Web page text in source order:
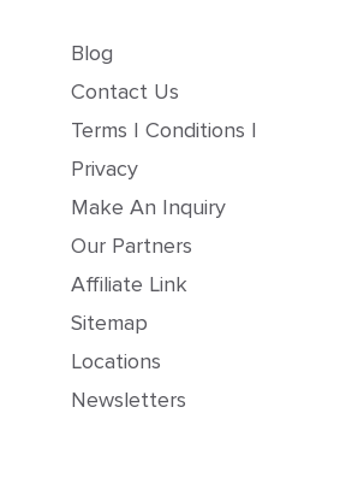
Blog
Contact Us
Terms | Conditions |
Privacy
Make An Inquiry
Our Partners
Affiliate Link
Sitemap
Locations
Newsletters